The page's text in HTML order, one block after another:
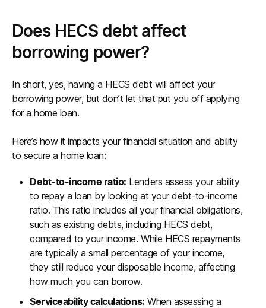
Does HECS debt affect
borrowing power?
In short, yes, having a HECS debt will affect your
borrowing power, but don’t let that put you off applying
for a home loan.
Here’s how it impacts your financial situation and ability
to secure a home loan:
Debt-to-income ratio: Lenders assess your ability
to repay a loan by looking at your debt-to-income
ratio. This ratio includes all your financial obligations,
such as existing debts, including HECS debt,
compared to your income. While HECS repayments
are typically a small percentage of your income,
they still reduce your disposable income, affecting
how much you can borrow.
Serviceability calculations: When assessing a